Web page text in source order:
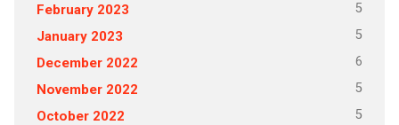
February 2023 5
January 2023 5
December 2022 6
November 2022 5
October 2022 5